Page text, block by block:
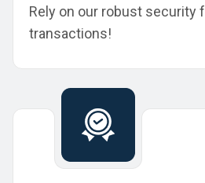
Rely on our robust security
transactions!